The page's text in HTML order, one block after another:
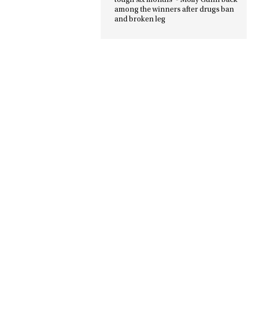
among the winners after drugs ban
and broken leg